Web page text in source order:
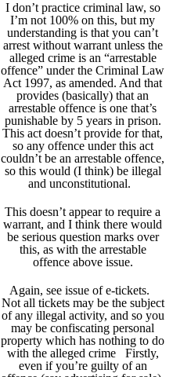
I don’t practice criminal law, so
I’m not 100% on this, but my
understanding is that you can’t
arrest without warrant unless the
alleged crime is an “arrestable
offence” under the Criminal Law
Act 1997, as amended. And that
provides (basically) that an
arrestable offence is one that’s
punishable by 5 years in prison.
This act doesn’t provide for that,
so any offence under this act
couldn’t be an arrestable offence,
so this would (I think) be illegal
and unconstitutional.
This doesn’t appear to require a
warrant, and I think there would
be serious question marks over
this, as with the arrestable
offence above issue.
Again, see issue of e-tickets.
Not all tickets may be the subject
of any illegal activity, and so you
may be confiscating personal
property which has nothing to do
with the alleged crime Firstly,
even if you’re guilty of an